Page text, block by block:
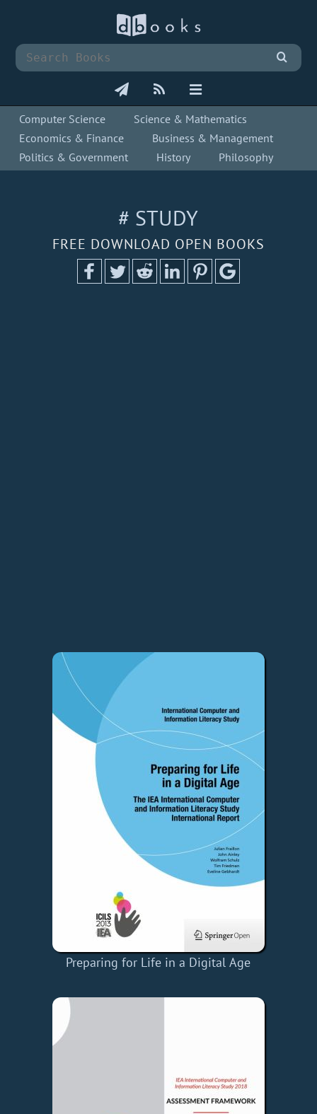
Computer Science
Science & Mathematics
Economics & Finance
Business & Management
Politics & Government
History Philosophy
# STUDY
FREE DOWNLOAD OPEN BOOKS
Preparing for Life in a Digital Age